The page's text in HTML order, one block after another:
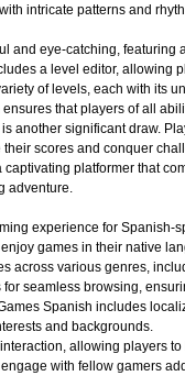
intricate patterns and
and eye-catching,
a level editor, allowing
of levels, each with its
that players of all
another significant draw.
scores and conquer
platformer that
adventure.
experience for
games in their native
across various genres,
seamless browsing,
Spanish includes
and backgrounds.
allowing players
with fellow gamers